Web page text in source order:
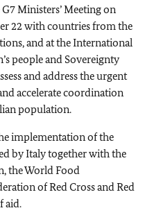
Ministers’ Meeting on
22 with countries from the
and at the International
people and Sovereignty
and address the urgent
accelerate coordination
population.
implementation of the
by Italy together with the
the World Food
of Red Cross and Red
aid.